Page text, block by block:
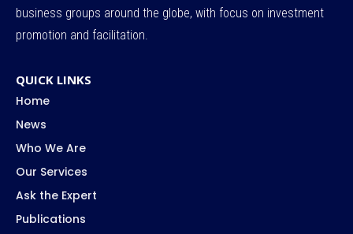
business groups around the globe, with focus on investment
promotion and facilitation.
QUICK LINKS
Home
News
Who We Are
Our Services
Ask the Expert
Publications